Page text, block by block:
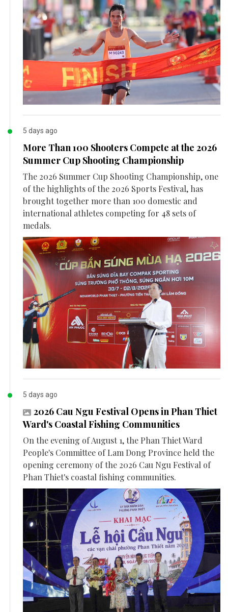
5 days ago
More Than 100 Shooters Compete at the 2026
Summer Cup Shooting Championship
The 2026 Summer Cup Shooting Championship, one
of the highlights of the 2026 Sports Festival, has
brought together more than 100 domestic and
international athletes competing for 48 sets of
medals.
5 days ago
2026 Cau Ngu Festival Opens in Phan Thiet
Ward's Coastal Fishing Communities
On the evening of August 1, the Phan Thiet Ward
People's Committee of Lam Dong Province held the
opening ceremony of the 2026 Cau Ngu Festival of
Phan Thiet's coastal fishing communities.